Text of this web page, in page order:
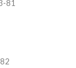
81